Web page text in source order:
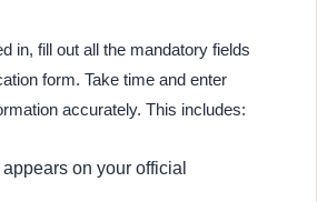
in, fill out all the mandatory fields
form. Take time and enter
accurately. This includes:
on your official